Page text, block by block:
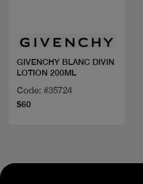
GIVENCHY BLANC DIVIN
LOTION 200ML
Code: #35724
$60